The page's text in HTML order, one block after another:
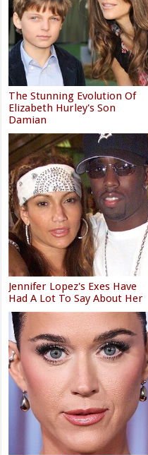
The Stunning Evolution Of
Elizabeth Hurley's Son
Damian
Jennifer Lopez's Exes Have
Had A Lot To Say About Her